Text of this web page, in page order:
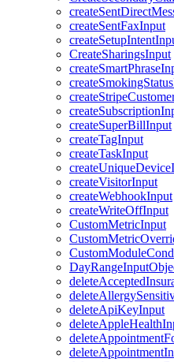
createSentFaxInput
CreateSharingsInput
createSuperBillInput
createTagInput
createTaskInput
createVisitorInput
createWebhookInput
createWriteOffInput
CustomMetricInput
deleteApiKeyInput